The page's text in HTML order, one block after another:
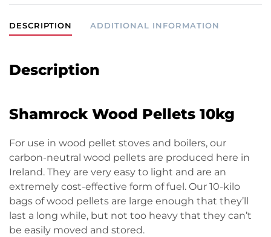
DESCRIPTION ADDITIONAL INFORMATION
Description
Shamrock Wood Pellets 10kg
For use in wood pellet stoves and boilers, our
carbon-neutral wood pellets are produced here in
Ireland. They are very easy to light and are an
extremely cost-effective form of fuel. Our 10-kilo
bags of wood pellets are large enough that they’ll
last a long while, but not too heavy that they can’t
be easily moved and stored.